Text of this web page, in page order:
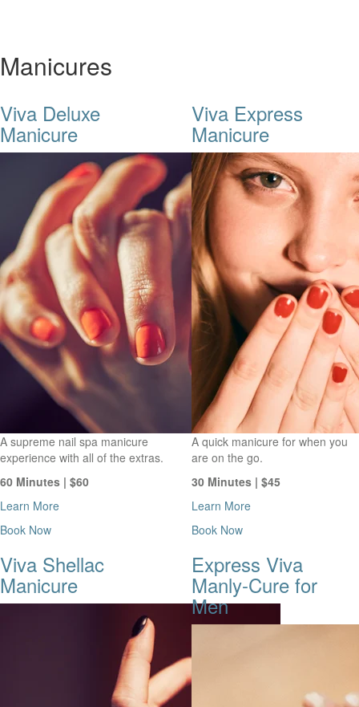
Manicures
Viva Deluxe
Manicure
A supreme nail spa manicure
experience with all of the extras.
60 Minutes | $60
Learn More
Book Now
Viva Express
Manicure
A quick manicure for when you
are on the go.
30 Minutes | $45
Learn More
Book Now
Viva Shellac
Manicure
Express Viva
Manly-Cure for
Men